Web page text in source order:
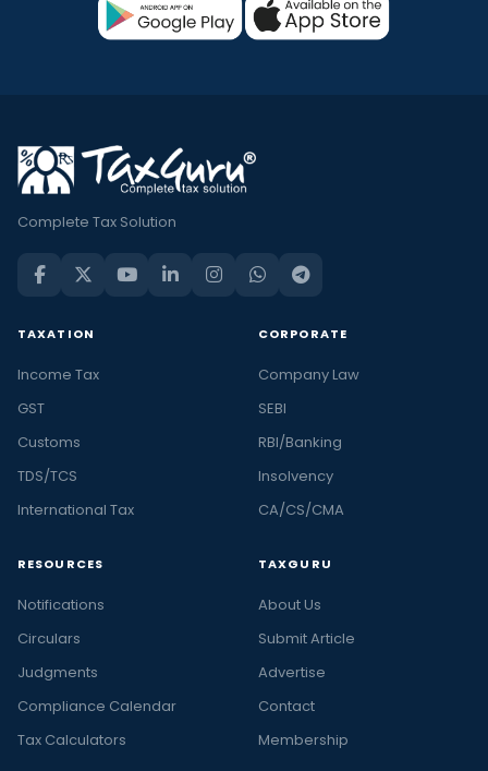
Complete Tax Solution
TAXATION
Income Tax
GST
Customs
TDS/TCS
International Tax
CORPORATE
Company Law
SEBI
RBI/Banking
Insolvency
CA/CS/CMA
RESOURCES
Notifications
Circulars
Judgments
Compliance Calendar
Tax Calculators
TAXGURU
About Us
Submit Article
Advertise
Contact
Membership